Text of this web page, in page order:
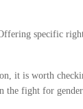
specific
it is worth
the fight for